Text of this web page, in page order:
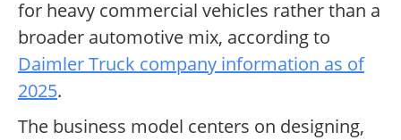
for heavy commercial vehicles rather than a
broader automotive mix, according to
Daimler Truck company information as of
2025.
The business model centers on designing,